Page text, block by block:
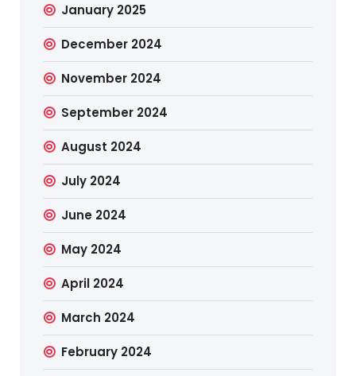
January 2025
December 2024
November 2024
September 2024
August 2024
July 2024
June 2024
May 2024
April 2024
March 2024
February 2024